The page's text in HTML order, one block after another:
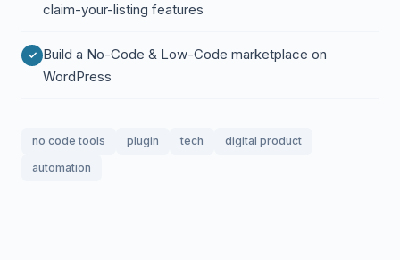
claim-your-listing features
Build a No-Code & Low-Code marketplace on
WordPress
no code tools plugin tech
digital product
automation